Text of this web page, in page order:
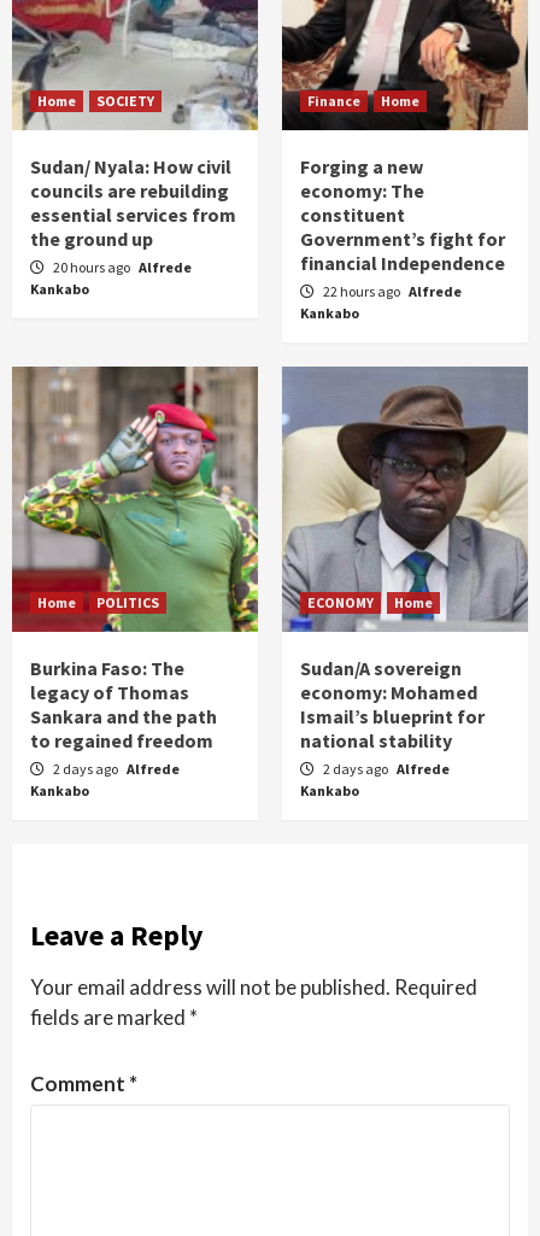
Home SOCIETY
Sudan/ Nyala: How civil
councils are rebuilding
essential services from
the ground up
20 hours ago Alfrede
Kankabo
Finance Home
Forging a new
economy: The
constituent
Government’s fight for
financial Independence
22 hours ago Alfrede
Kankabo
Home POLITICS
Burkina Faso: The
legacy of Thomas
Sankara and the path
to regained freedom
2 days ago Alfrede
Kankabo
ECONOMY Home
Sudan/A sovereign
economy: Mohamed
Ismail’s blueprint for
national stability
2 days ago Alfrede
Kankabo
Leave a Reply
Your email address will not be published. Required
fields are marked *
Comment *